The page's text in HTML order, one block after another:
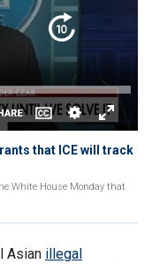
that ICE will track
White House Monday that
Asian illegal